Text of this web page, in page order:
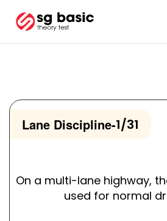
Lane Discipline-1/31
On a multi-lane highway,
used for normal